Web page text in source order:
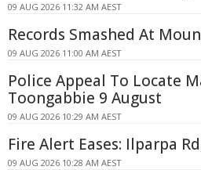
09 AUG 2026 11:32 AM AEST
Records Smashed At
09 AUG 2026 11:00 AM AEST
Police Appeal To Locate
Toongabbie 9 August
09 AUG 2026 10:29 AM AEST
Fire Alert Eases: Ilparpa
09 AUG 2026 10:28 AM AEST